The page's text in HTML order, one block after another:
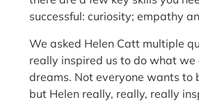
successful: curiosity; empathy
We asked Helen Catt multiple
really inspired us to do what we
dreams. Not everyone wants to
but Helen really, really, really